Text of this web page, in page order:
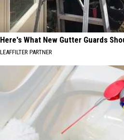
Here's What New Gutter Guards
LEAFFILTER PARTNER